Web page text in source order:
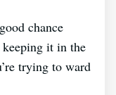
chance
keeping it in the
trying to ward